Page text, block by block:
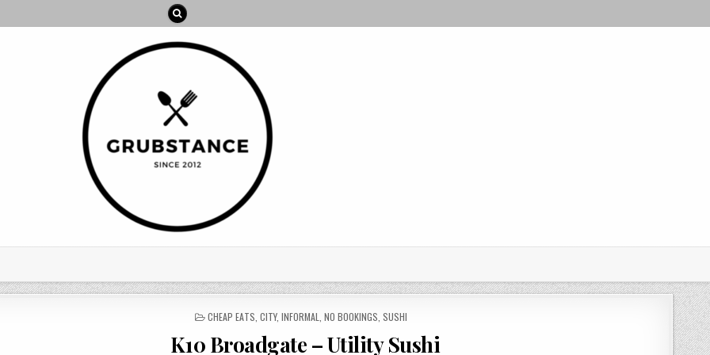
POSTED
CHEAP EATS ,CITY,INFORMAL ,NO BOOKINGS ,SUSHI
K10 Broadgate – Utility Sushi